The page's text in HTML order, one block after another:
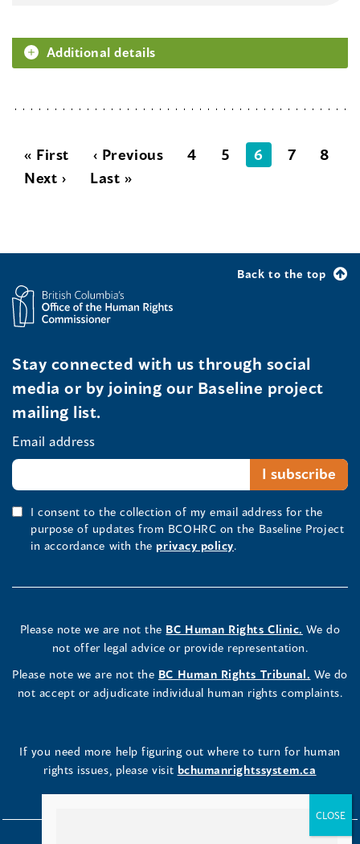
Additional details
« First ‹ Previous 4 5 6 7
8
Next ›
Last »
Back to the top
Stay connected with us through social
media or by joining our Baseline project
mailing list.
Email address
I consent to the collection of my email address for the
purpose of updates from BCOHRC on the Baseline Project
in accordance with the privacy policy.
Please note we are not the BC Human Rights Clinic. We do
not offer legal advice or provide representation.
Please note we are not the BC Human Rights Tribunal. We do
not accept or adjudicate individual human rights complaints.
If you need more help figuring out where to turn for human
rights issues, please visit bchumanrightssystem.ca